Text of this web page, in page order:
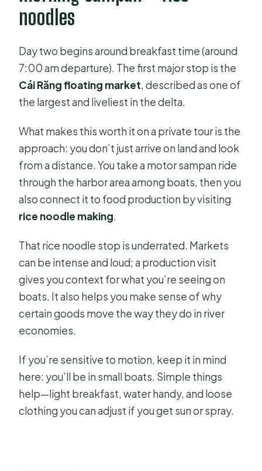
noodles
Day two begins around breakfast time (around
7:00 am departure). The first major stop is the
Cái Răng floating market, described as one of
the largest and liveliest in the delta.
What makes this worth it on a private tour is the
approach: you don’t just arrive on land and look
from a distance. You take a motor sampan ride
through the harbor area among boats, then you
also connect it to food production by visiting
rice noodle making.
That rice noodle stop is underrated. Markets
can be intense and loud; a production visit
gives you context for what you’re seeing on
boats. It also helps you make sense of why
certain goods move the way they do in river
economies.
If you’re sensitive to motion, keep it in mind
here: you’ll be in small boats. Simple things
help—light breakfast, water handy, and loose
clothing you can adjust if you get sun or spray.